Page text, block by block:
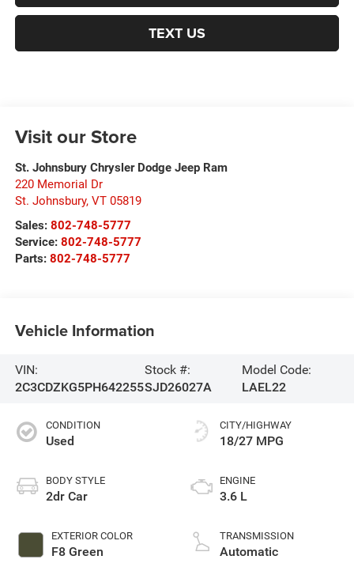
TEXT US
Visit our Store
St. Johnsbury Chrysler Dodge Jeep Ram
220 Memorial Dr
St. Johnsbury, VT 05819
Sales: 802-748-5777
Service: 802-748-5777
Parts: 802-748-5777
Vehicle Information
VIN:
2C3CDZKG5PH642255
Stock #:
SJD26027A
Model Code:
LAEL22
CONDITION
Used
BODY STYLE
2dr Car
EXTERIOR COLOR
F8 Green
CITY/HIGHWAY
18/27 MPG
ENGINE
3.6 L
TRANSMISSION
Automatic